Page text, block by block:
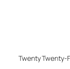
Twenty Twenty-